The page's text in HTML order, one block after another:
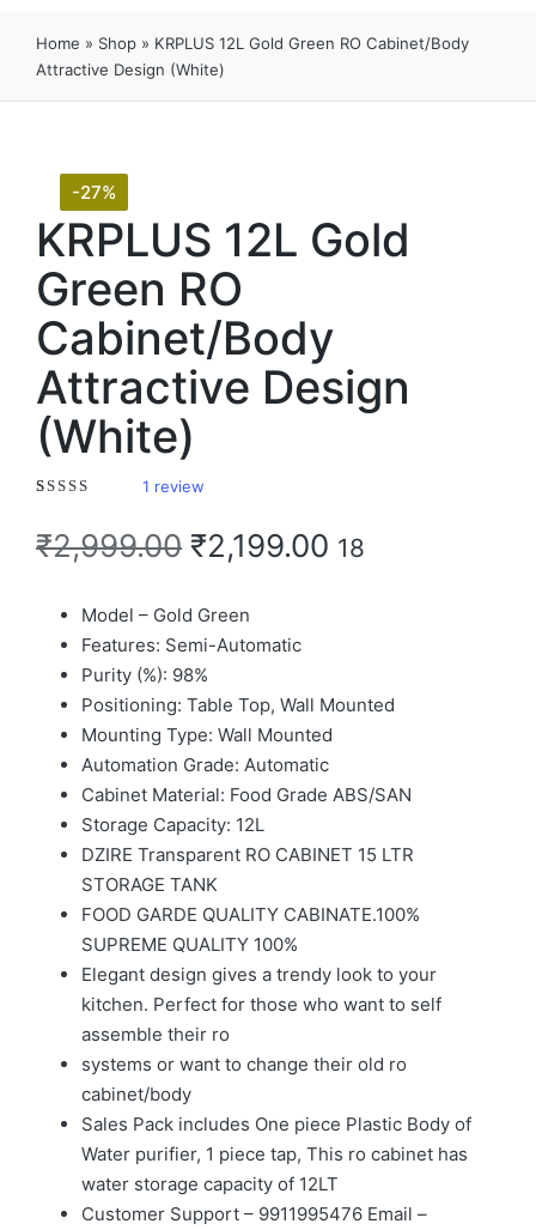
Home » Shop » KRPLUS 12L Gold Green RO Cabinet/Body
Attractive Design (White)
-27%
KRPLUS 12L Gold
Green RO
Cabinet/Body
Attractive Design
(White)
1 review
₹2,999.00 ₹2,199.00 18
Model – Gold Green
Features: Semi-Automatic
Purity (%): 98%
Positioning: Table Top, Wall Mounted
Mounting Type: Wall Mounted
Automation Grade: Automatic
Cabinet Material: Food Grade ABS/SAN
Storage Capacity: 12L
DZIRE Transparent RO CABINET 15 LTR
STORAGE TANK
FOOD GARDE QUALITY CABINATE.100%
SUPREME QUALITY 100%
Elegant design gives a trendy look to your
kitchen. Perfect for those who want to self
assemble their ro
systems or want to change their old ro
cabinet/body
Sales Pack includes One piece Plastic Body of
Water purifier, 1 piece tap, This ro cabinet has
water storage capacity of 12LT
Customer Support – 9911995476 Email –